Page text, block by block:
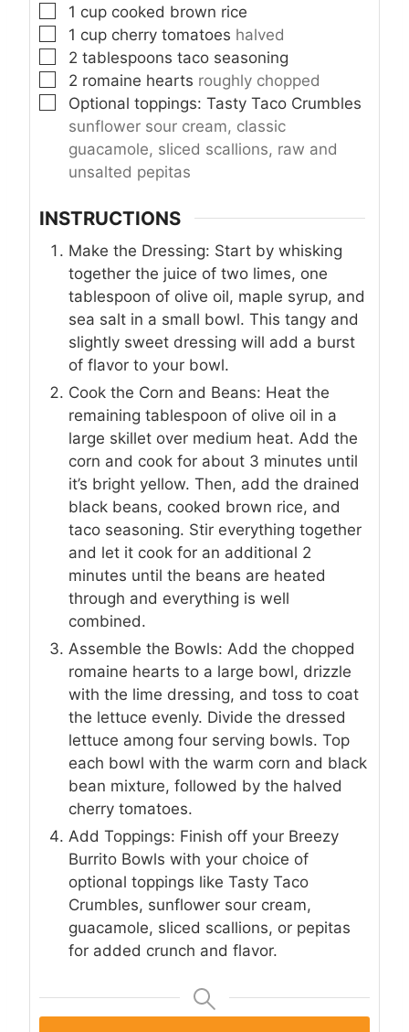
▢
1 cup cooked brown rice
▢
1 cup cherry tomatoes halved
▢
2 tablespoons taco seasoning
▢
2 romaine hearts roughly chopped
▢
Optional toppings: Tasty Taco Crumbles
sunflower sour cream, classic
guacamole, sliced scallions, raw and
unsalted pepitas
INSTRUCTIONS
Make the Dressing: Start by whisking
together the juice of two limes, one
tablespoon of olive oil, maple syrup, and
sea salt in a small bowl. This tangy and
slightly sweet dressing will add a burst
of flavor to your bowl.
Cook the Corn and Beans: Heat the
remaining tablespoon of olive oil in a
large skillet over medium heat. Add the
corn and cook for about 3 minutes until
it’s bright yellow. Then, add the drained
black beans, cooked brown rice, and
taco seasoning. Stir everything together
and let it cook for an additional 2
minutes until the beans are heated
through and everything is well
combined.
Assemble the Bowls: Add the chopped
romaine hearts to a large bowl, drizzle
with the lime dressing, and toss to coat
the lettuce evenly. Divide the dressed
lettuce among four serving bowls. Top
each bowl with the warm corn and black
bean mixture, followed by the halved
cherry tomatoes.
Add Toppings: Finish off your Breezy
Burrito Bowls with your choice of
optional toppings like Tasty Taco
Crumbles, sunflower sour cream,
guacamole, sliced scallions, or pepitas
for added crunch and flavor.